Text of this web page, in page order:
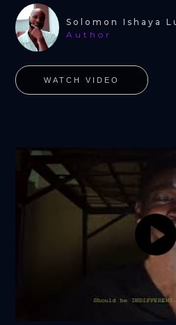
Solomon Ishaya
Author
WATCH VIDEO